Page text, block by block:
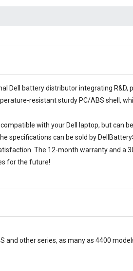
Dell battery distributor integrating R&D,
resistant sturdy PC/ABS shell,
with your Dell laptop, but can
specifications can be sold by
The 12-month warranty and a
for the future!
and other series, as many as 4400